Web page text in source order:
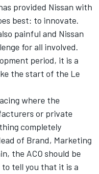
provided Nissan with
best: to innovate.
painful and Nissan
for all involved.
period, it is a
the start of the Le
where the
or private
completely
of Brand, Marketing
the ACO should be
tell you that it is a